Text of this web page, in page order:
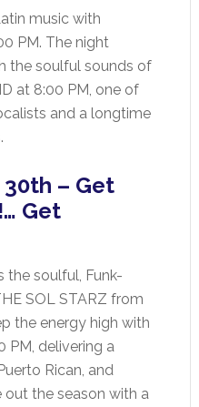
music with
PM. The night
the soulful sounds of
at 8:00 PM, one of
and a longtime
– Get
Get
the soulful, Funk-
SOL STARZ from
the energy high with
PM, delivering a
Rican, and
the season with a